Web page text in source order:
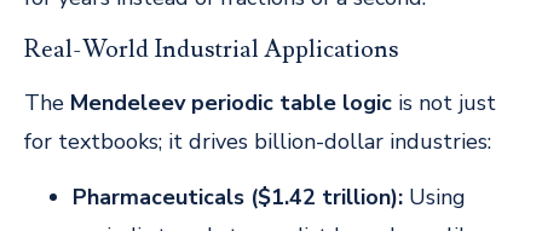
Real-World Industrial Applications
The Mendeleev periodic table logic is not just
for textbooks; it drives billion-dollar industries:
Pharmaceuticals ($1.42 trillion): Using